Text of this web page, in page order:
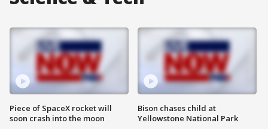
Piece of SpaceX rocket will
soon crash into the moon
Bison chases child at
Yellowstone National Park